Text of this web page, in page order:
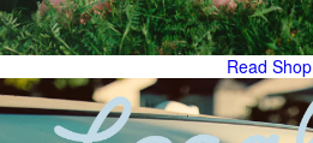
Read Shop